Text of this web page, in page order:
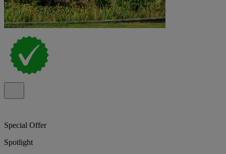
Special Offer
Spotlight